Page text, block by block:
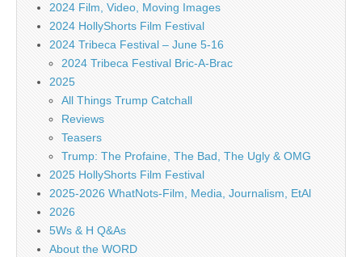
2024 Film, Video, Moving Images
2024 HollyShorts Film Festival
2024 Tribeca Festival – June 5-16
2024 Tribeca Festival Bric-A-Brac
2025
All Things Trump Catchall
Reviews
Teasers
Trump: The Profaine, The Bad, The Ugly & OMG
2025 HollyShorts Film Festival
2025-2026 WhatNots-Film, Media, Journalism, EtAl
2026
5Ws & H Q&As
About the WORD